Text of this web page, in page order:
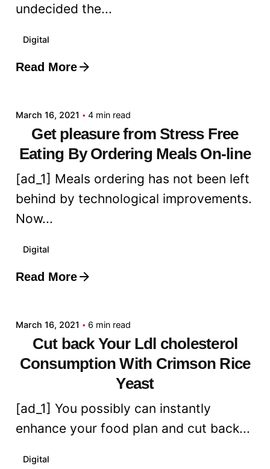
undecided the...
Digital
Read More
Posted by
March 16, 2021 4 min read
Get pleasure from Stress Free
Eating By Ordering Meals On-line
[ad_1] Meals ordering has not been left
behind by technological improvements.
Now...
Digital
Read More
Posted by
March 16, 2021 6 min read
Cut back Your Ldl cholesterol
Consumption With Crimson Rice
Yeast
[ad_1] You possibly can instantly
enhance your food plan and cut back...
Digital